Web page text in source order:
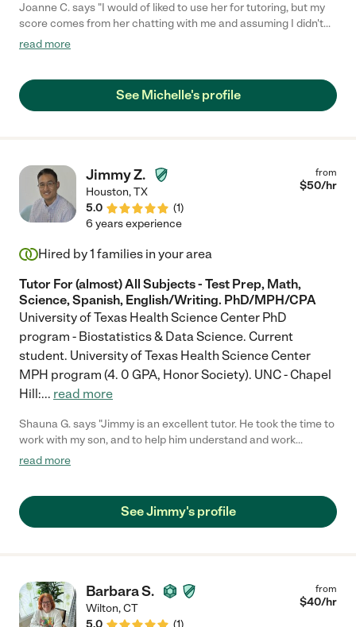
Joanne C. says "I would of liked to use her for tutoring, but my
score comes from her chatting with me and assuming I didn't
want to use her when she told me she was on a Girl Scout trip
assuming I'm a scammer which is not real professional. And
you took three weeks to get back to my first message to you,
read more
See Michelle's profile
Jimmy Z.
Houston,TX
5.0
(1)
from
$50/hr
6 years experience
Hired by1 families in your area
Tutor For (almost) All Subjects - Test Prep, Math,
Science, Spanish, English/Writing. PhD/MPH/CPA
University of Texas Health Science Center PhD
program - Biostatistics & Data Science. Current
student. University of Texas Health Science Center
MPH program (4. 0 GPA, Honor Society). UNC - Chapel
Hill:... read more
Shauna G. says "Jimmy is an excellent tutor. He took the time to
work with my son, and to help him understand and work
through his assignment. I would recommend Jimmy to anyone
read more
See Jimmy's profile
Barbara S.
Wilton,CT
5.0
(1)
from
$40/hr